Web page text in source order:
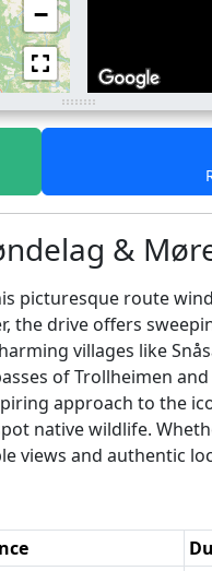
−
&
picturesque route
the drive offers
villages like
of Trollheimen
approach to the
native wildlife.
views and authentic